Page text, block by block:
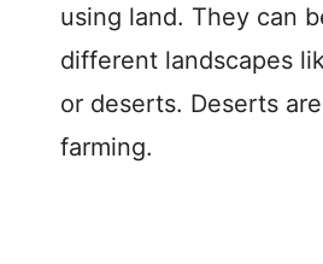
using land. They can
different landscapes
or deserts. Deserts
farming.